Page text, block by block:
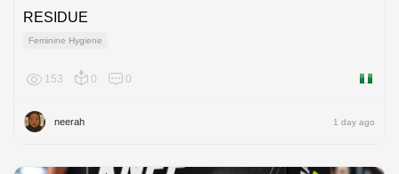
RESIDUE
Feminine Hygiene
153 0 0 Nigeria
neerah 1 day ago